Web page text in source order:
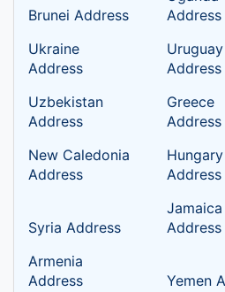
Brunei Address
Address
Ukraine
Address
Uruguay
Address
Uzbekistan
Address
Greece
Address
New Caledonia
Address
Hungary
Address
Syria Address
Jamaica
Address
Armenia
Address
Yemen